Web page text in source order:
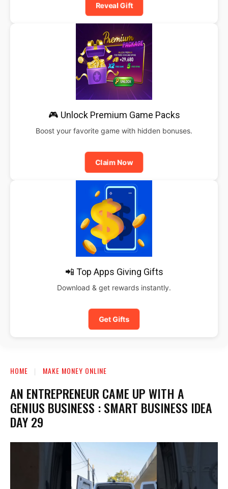
Reveal Gift
🎮 Unlock Premium Game Packs
Boost your favorite game with hidden bonuses.
Claim Now
📲 Top Apps Giving Gifts
Download & get rewards instantly.
Get Gifts
HOME MAKE MONEY ONLINE
AN ENTREPRENEUR CAME UP WITH A
GENIUS BUSINESS : SMART BUSINESS IDEA
DAY 29